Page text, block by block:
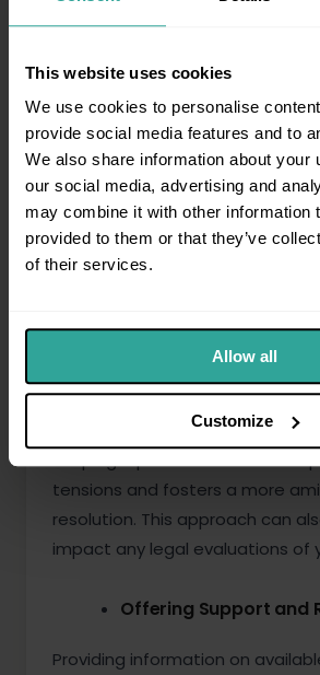
This website uses cookies
We use cookies to personalise
provide social media features and to
We also share information about your
our social media, advertising and
may combine it with other information
provided to them or that they’ve
of their services.
Allow all
Customize
Setting Expectations
Clearly communicate the
and the upcoming process to
the first instance. Early and
communication helps set
can sometimes lead to a
avoiding the need for court
Maintaining
Maintain professionalism in all
Despite the stress and potential
tensions and fosters a more
resolution. This approach can
impact any legal evaluations of
Offering Support and
Providing information on